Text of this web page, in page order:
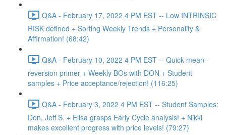
Q&A - February 17, 2022 4 PM EST -- Low INTRINSIC
RISK defined + Sorting Weekly Trends + Personality &
Affirmation! (68:42)
Q&A - February 10, 2022 4 PM EST -- Quick mean-
reversion primer + Weekly BOs with DON + Student
samples + Price acceptance/rejection! (116:25)
Q&A - February 3, 2022 4 PM EST -- Student Samples:
Don, Jeff S. + Elisa grasps Early Cycle analysis! + Nikki
makes excellent progress with price levels! (79:27)